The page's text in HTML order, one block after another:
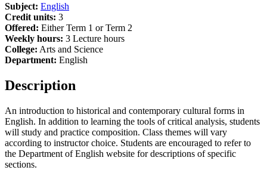
Subject: English
Credit units: 3
Offered: Either Term 1 or Term 2
Weekly hours: 3 Lecture hours
College: Arts and Science
Department: English
Description
An introduction to historical and contemporary cultural forms in
English. In addition to learning the tools of critical analysis, students
will study and practice composition. Class themes will vary
according to instructor choice. Students are encouraged to refer to
the Department of English website for descriptions of specific
sections.